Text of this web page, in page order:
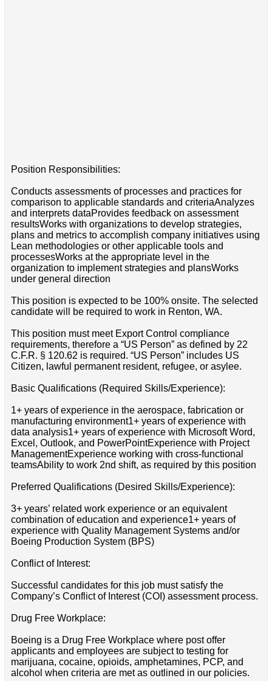
Position Responsibilities:
Conducts assessments of processes and practices for
comparison to applicable standards and criteriaAnalyzes
and interprets dataProvides feedback on assessment
resultsWorks with organizations to develop strategies,
plans and metrics to accomplish company initiatives using
Lean methodologies or other applicable tools and
processesWorks at the appropriate level in the
organization to implement strategies and plansWorks
under general direction
This position is expected to be 100% onsite. The selected
candidate will be required to work in Renton, WA.
This position must meet Export Control compliance
requirements, therefore a “US Person” as defined by 22
C.F.R. § 120.62 is required. “US Person” includes US
Citizen, lawful permanent resident, refugee, or asylee.
Basic Qualifications (Required Skills/Experience):
1+ years of experience in the aerospace, fabrication or
manufacturing environment1+ years of experience with
data analysis1+ years of experience with Microsoft Word,
Excel, Outlook, and PowerPointExperience with Project
ManagementExperience working with cross-functional
teamsAbility to work 2nd shift, as required by this position
Preferred Qualifications (Desired Skills/Experience):
3+ years’ related work experience or an equivalent
combination of education and experience1+ years of
experience with Quality Management Systems and/or
Boeing Production System (BPS)
Conflict of Interest:
Successful candidates for this job must satisfy the
Company’s Conflict of Interest (COI) assessment process.
Drug Free Workplace:
Boeing is a Drug Free Workplace where post offer
applicants and employees are subject to testing for
marijuana, cocaine, opioids, amphetamines, PCP, and
alcohol when criteria are met as outlined in our policies.